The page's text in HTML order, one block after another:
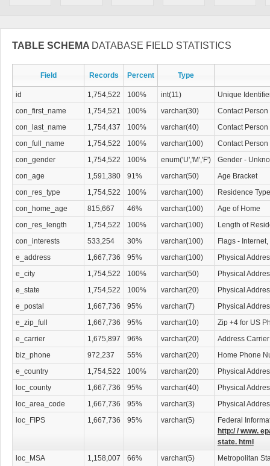
TABLE SCHEMA DATABASE FIELD STATISTICS
Field Records Percent Type
id 1,754,522 100% int(11)
Unique
con_first_name
1,754,521 100% varchar(30)
Contact Person
con_last_name
1,754,437 100% varchar(40)
Contact
con_full_name
1,754,522 100% varchar(100)
Contact
con_gender
1,754,522 100% enum('U','M','F')
Gender -
con_age
1,591,380 91% varchar(50)
Age Bracket
con_res_type
1,754,522 100% varchar(100)
Residence Type
con_home_age
815,667 46% varchar(100)
Age of Home
con_res_length
1,754,522 100% varchar(100)
Length of
con_interests
533,254 30% varchar(100)
Flags -
e_address
1,667,736 95% varchar(100)
Physical
e_city
1,754,522 100% varchar(50)
Physical
e_state
1,754,522 100% varchar(20)
Physical
e_postal
1,667,736 95% varchar(7)
Physical
e_zip_full
1,667,736 95% varchar(10)
Zip +4 for US
e_carrier
1,675,897 96% varchar(20)
Address
biz_phone
972,237 55% varchar(20)
Home Phone
e_country
1,754,522 100% varchar(20)
Physical
loc_county
1,667,736 95% varchar(40)
Physical
loc_area_code
1,667,736 95% varchar(3)
Physical
loc_FIPS
1,667,736 95% varchar(5)
Federal
http:/ / www.
state. html
loc_MSA
1,158,007 66% varchar(5)
Metropolitan